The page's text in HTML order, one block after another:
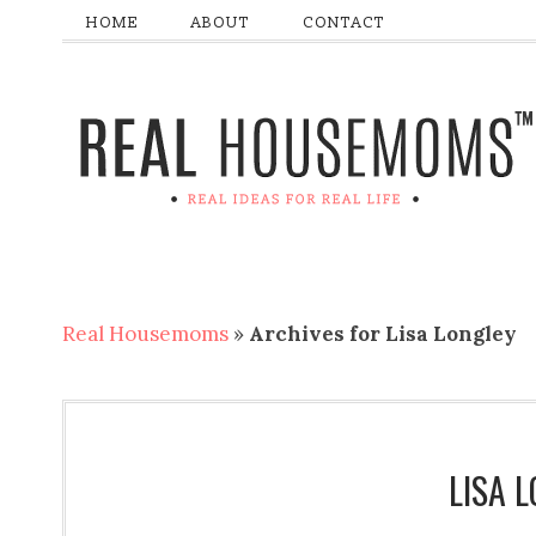
HOME ABOUT CONTACT
Real Housemoms » Archives for Lisa Longley
LISA